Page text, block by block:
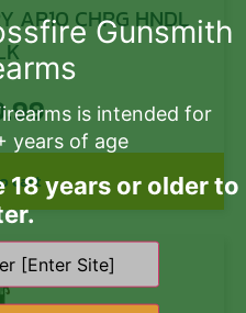
AR10 CHRG HNDL
cart
Gunsmith
is intended for
years of age
18 years or older to